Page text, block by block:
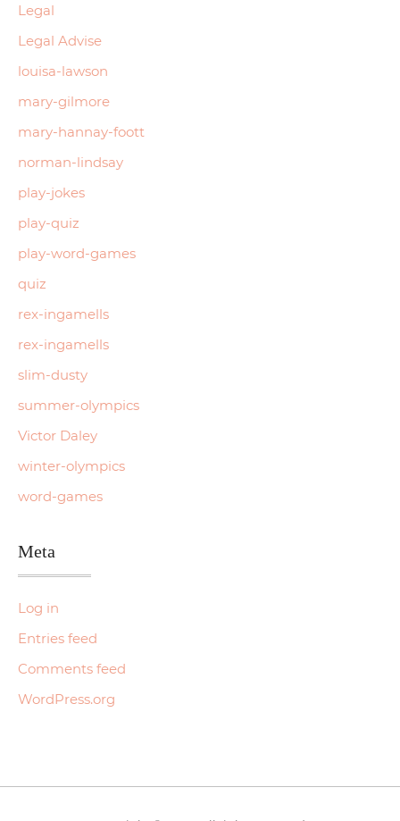
Legal
Legal Advise
louisa-lawson
mary-gilmore
mary-hannay-foott
norman-lindsay
play-jokes
play-quiz
play-word-games
quiz
rex-ingamells
rex-ingamells
slim-dusty
summer-olympics
Victor Daley
winter-olympics
word-games
Meta
Log in
Entries feed
Comments feed
WordPress.org